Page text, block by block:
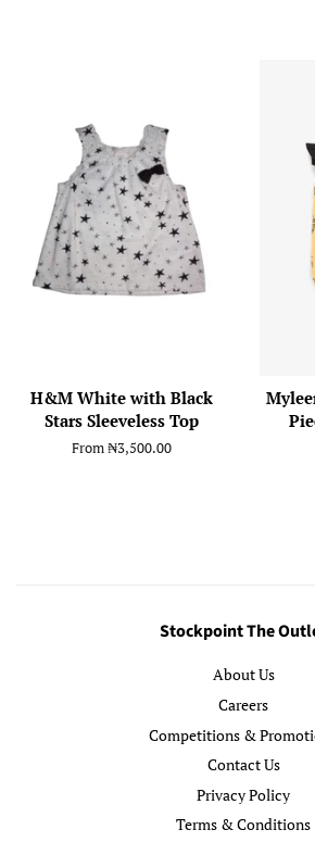
H&M White with Black
Stars Sleeveless Top
From₦3,500.00
Stockpoint The
About Us
Careers
Competitions &
Contact Us
Privacy Policy
Terms & Conditions